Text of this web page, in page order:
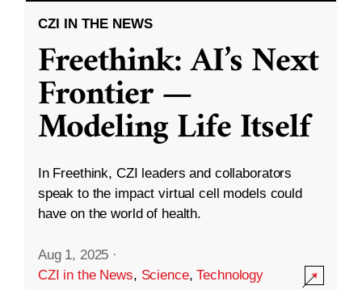
CZI IN THE NEWS
Freethink: AI’s Next
Frontier —
Modeling Life Itself
In Freethink, CZI leaders and collaborators
speak to the impact virtual cell models could
have on the world of health.
Aug 1, 2025 ·
CZI in the News, Science,Technology